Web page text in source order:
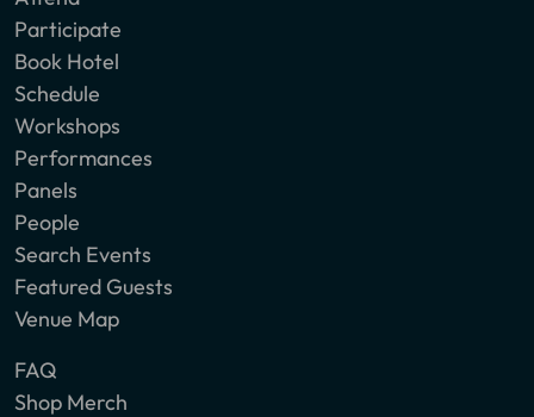
Participate
Book Hotel
Schedule
Workshops
Performances
Panels
People
Search Events
Featured Guests
Venue Map
FAQ
Shop Merch